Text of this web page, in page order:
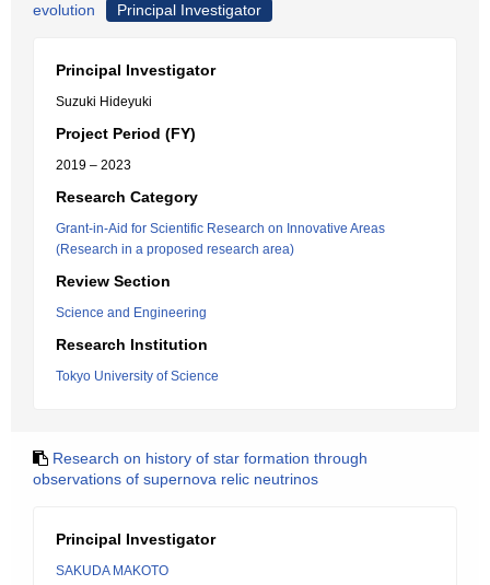
evolution
Principal Investigator
Principal Investigator
Suzuki Hideyuki
Project Period (FY)
2019 – 2023
Research Category
Grant-in-Aid for Scientific Research on Innovative Areas
(Research in a proposed research area)
Review Section
Science and Engineering
Research Institution
Tokyo University of Science
Research on history of star formation through
observations of supernova relic neutrinos
Principal Investigator
SAKUDA MAKOTO